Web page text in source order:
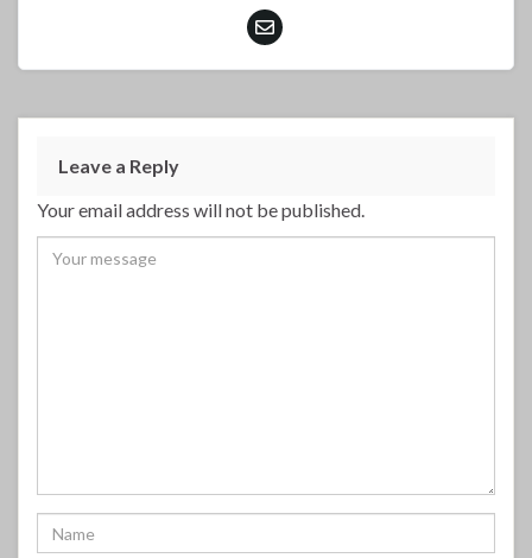
Leave a Reply
Your email address will not be published.